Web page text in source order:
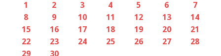
1 2 3 4 5 6
7
8
9 10 11 12 13
14
15
16 17 18 19 20
21
22
23 24 25 26 27
28
29
30